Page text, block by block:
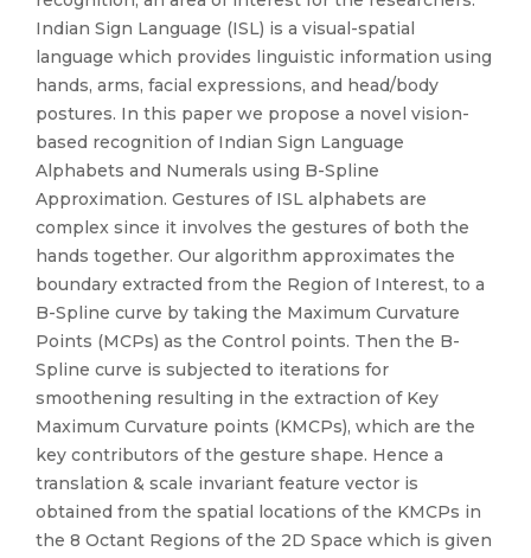
Indian Sign Language (ISL) is a visual-spatial
language which provides linguistic information using
hands, arms, facial expressions, and head/body
postures. In this paper we propose a novel vision-
based recognition of Indian Sign Language
Alphabets and Numerals using B-Spline
Approximation. Gestures of ISL alphabets are
complex since it involves the gestures of both the
hands together. Our algorithm approximates the
boundary extracted from the Region of Interest, to a
B-Spline curve by taking the Maximum Curvature
Points (MCPs) as the Control points. Then the B-
Spline curve is subjected to iterations for
smoothening resulting in the extraction of Key
Maximum Curvature points (KMCPs), which are the
key contributors of the gesture shape. Hence a
translation & scale invariant feature vector is
obtained from the spatial locations of the KMCPs in
the 8 Octant Regions of the 2D Space which is given